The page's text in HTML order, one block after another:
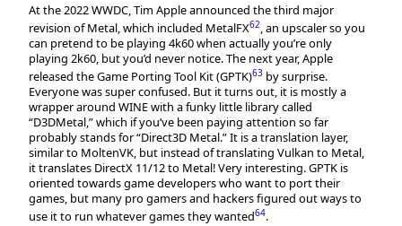
At the 2022 WWDC, Tim Apple announced the third major
revision of Metal, which included MetalFX62, an upscaler so you
can pretend to be playing 4k60 when actually you’re only
playing 2k60, but you’d never notice. The next year, Apple
released the Game Porting Tool Kit (GPTK)63 by surprise.
Everyone was super confused. But it turns out, it is mostly a
wrapper around WINE with a funky little library called
“D3DMetal,” which if you’ve been paying attention so far
probably stands for “Direct3D Metal.” It is a translation layer,
similar to MoltenVK, but instead of translating Vulkan to Metal,
it translates DirectX 11/12 to Metal! Very interesting. GPTK is
oriented towards game developers who want to port their
games, but many pro gamers and hackers figured out ways to
use it to run whatever games they wanted64.